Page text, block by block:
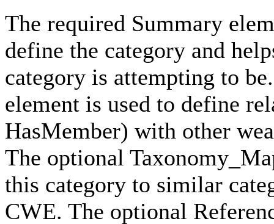
The required Summary
define the category and
category is attempting to
element is used to define
HasMember) with other
The optional
this category to similar
CWE. The optional